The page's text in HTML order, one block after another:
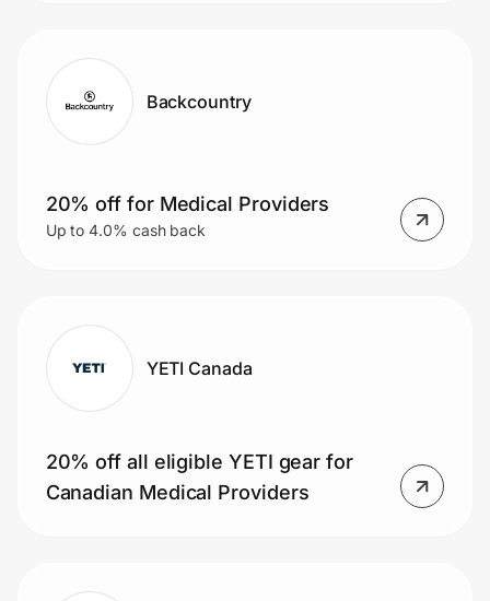
Backcountry
20% off for Medical Providers
Up to 4.0% cash back
YETI Canada
20% off all eligible YETI gear for
Canadian Medical Providers